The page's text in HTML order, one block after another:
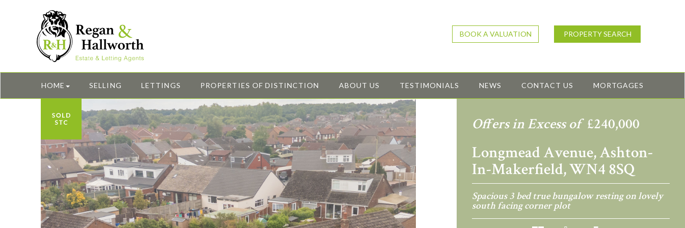
BOOK A VALUATION PROPERTY SEARCH
HOME SELLING LETTINGS PROPERTIES OF DISTINCTION ABOUT US TESTIMONIALS NEWS CONTACT US MORTGAGES
Offers in Excess of£240,000
Longmead Avenue, Ashton-
In-Makerfield, WN4 8SQ
Spacious 3 bed true bungalow resting on lovely
south facing corner plot